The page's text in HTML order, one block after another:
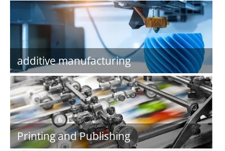
additive manufacturing
Printing and Publishing